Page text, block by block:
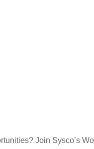
Join Sysco’s